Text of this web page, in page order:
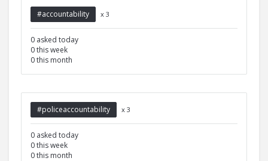
#accountability x 3
0 asked today
0 this week
0 this month
#policeaccountability x 3
0 asked today
0 this week
0 this month